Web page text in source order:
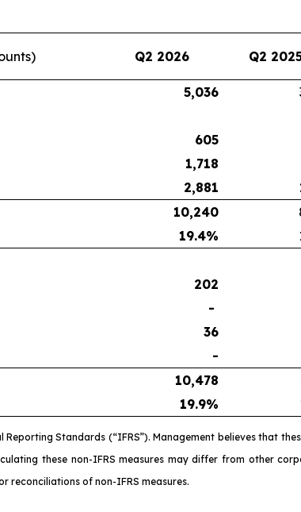
Q2 2026 Q2
5,036
605
1,718
2,881
10,240
19.4%
202
-
36
-
10,478
19.9%
Standards (“IFRS”). Management believes that
these non-IFRS measures may differ from other
reconciliations of non-IFRS measures.